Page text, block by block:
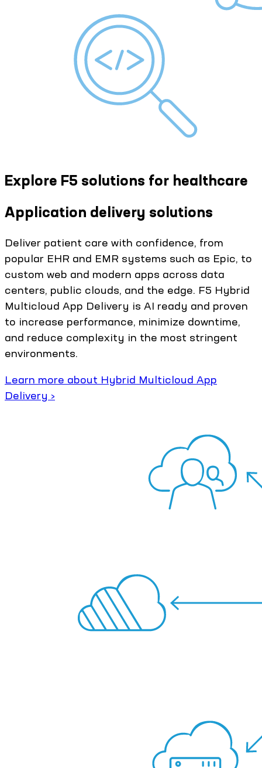
Explore F5 solutions for healthcare
Application delivery solutions
Deliver patient care with confidence, from
popular EHR and EMR systems such as Epic, to
custom web and modern apps across data
centers, public clouds, and the edge. F5 Hybrid
Multicloud App Delivery is AI ready and proven
to increase performance, minimize downtime,
and reduce complexity in the most stringent
environments.
Learn more about Hybrid Multicloud App
Delivery ›